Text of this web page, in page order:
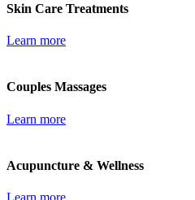
Skin Care Treatments
Learn more
Couples Massages
Learn more
Acupuncture & Wellness